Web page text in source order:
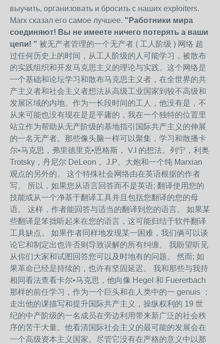
выучить, организовать и бросить с наших exploiters.
Marx сказал его самое лучшее. "Работники мира
соединяют! Вы не имеете ничего потерять а ваши
цепи! " 被无产者管理的一个无产者 ( 工人阶级 ) 网络 超
过任何历史上的时间，从工人阶级的人可能学习，被散布
的实践组织和开发马克思主义的理论与实践。这个网络是
一个基础和论坛学习和散布马克思主义者，在全世界的共
产主义者和社会主义者想法从高级工业国家到较不高级和
发展区域的内地。作为一长段时间的工人，他没有是，不
从来可能也没有现在是是平庸的，我在一个独特的位置里
站立作为帮助从无产阶级的基地指引国际共产主义的伸展
的一名无产者。那些像头脑一样可以聚集，学习和散播卡
尔•马克思，弗里德里克•恩格斯， V.I 的想法。列宁，利奥
Trotsky，丹尼尔 DeLeon， J.P。大炮和一个纯 Marxian
观点的另外的。 这个特殊社会网络由在英语根据的作者
写。 所以，如果您从语言回答而不是英语; 翻译使用您的
技能或从一个净基于翻译工具并且包括您翻译的您的母
语。 这样，作者能回答与适当的翻译到您的语言。 如果某
些翻译是笨拙听起来在您的语言，这可能归结于软件翻译
工具缺点。 如果作者同样地发现某一困难，我们俩可以谈
论它和制定出也许否则导致误解的所有纠缠。 我盼望听见
从你们大家和试图回答您可以及时地有的问题。 然而; 如
果革命已经是持续的，也许有坚固延迟。 我和那些与我持
相同看法查看卡尔•马克思，他向像 Hegel 和 Fuererbach
那样的前任学习，作为一个巨头和在人类中的一 genuis ；
走出他的课描写和提升国际共产主义，操纵权利的 19 世
纪的中产阶级的一名成员在旁边利用带来新广泛的社会秩
序的苦干大量。他看清国际社会主义的最可能的发展会在
一个高级资本主义国家。尽管它没有在严格的意义中以那